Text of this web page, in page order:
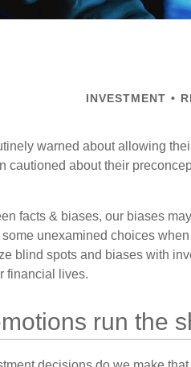
INVESTMENT
warned about allowing
cautioned about their
facts & biases, our biases
unexamined choices
blind spots and biases with
financial lives.
run the